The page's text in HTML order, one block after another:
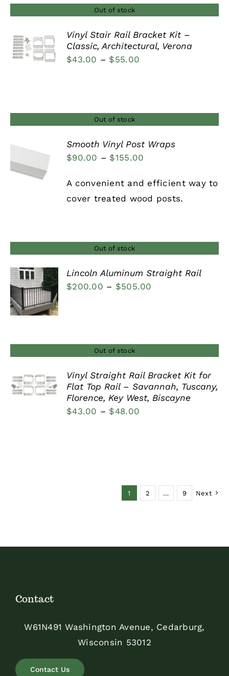
Out of stock
DETAILS
Vinyl Stair Rail Bracket Kit –
Classic, Architectural, Verona
$43.00 – $55.00
Out of stock
DETAILS
Smooth Vinyl Post Wraps
$90.00 – $155.00
$90.00
through
A convenient and efficient way to
cover treated wood posts.
Out of stock
DETAILS
Lincoln Aluminum Straight Rail
$200.00 – $505.00
$505.00
Out of stock
DETAILS
Vinyl Straight Rail Bracket Kit for
Flat Top Rail – Savannah, Tuscany,
Florence, Key West, Biscayne
$43.00 – $48.00
1 2 … 9 Next
Contact
W61N491 Washington Avenue, Cedarburg,
Wisconsin 53012
Contact Us